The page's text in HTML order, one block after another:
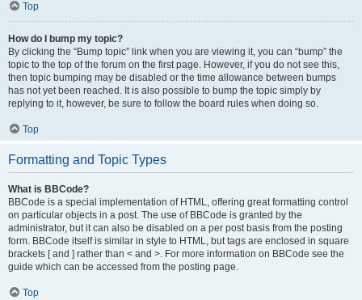
Top
How do I bump my topic?
By clicking the “Bump topic” link when you are viewing it, you can “bump” the
topic to the top of the forum on the first page. However, if you do not see this,
then topic bumping may be disabled or the time allowance between bumps
has not yet been reached. It is also possible to bump the topic simply by
replying to it, however, be sure to follow the board rules when doing so.
Top
Formatting and Topic Types
What is BBCode?
BBCode is a special implementation of HTML, offering great formatting control
on particular objects in a post. The use of BBCode is granted by the
administrator, but it can also be disabled on a per post basis from the posting
form. BBCode itself is similar in style to HTML, but tags are enclosed in square
brackets [ and ] rather than < and >. For more information on BBCode see the
guide which can be accessed from the posting page.
Top